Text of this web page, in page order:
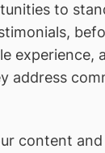
to
experience,
address
content